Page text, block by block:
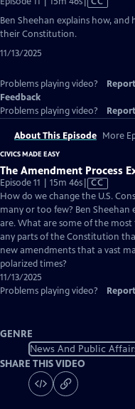
has
Ben Sheehan explains how,
their Constitution.
11/13/2025
Problems playing video?
Feedback
Problems playing video?
About This Episode More
CIVICS MADE EASY
The Amendment Process
Episode 11 | 15m 46sVideo
has
Closed
Captions
CC
How do we change the U.S.
many or too few? Ben
are. What are some of the
any parts of the Constitution
new amendments that a vast
polarized times?
11/13/2025
Problems playing video?
GENRE
News And Public
SHARE THIS VIDEO